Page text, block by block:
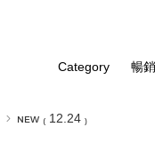
Category 暢
ɴᴇᴡ ₍ 12.24 ₎